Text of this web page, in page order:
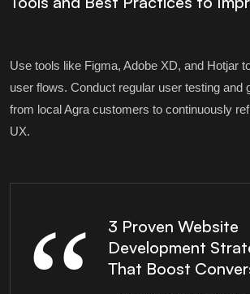
Use tools like Figma, Adobe XD, and Hotjar
user flows. Conduct regular user testing and
from local Agra customers to continuously
UX.
3 Proven Website
Development
That Boost